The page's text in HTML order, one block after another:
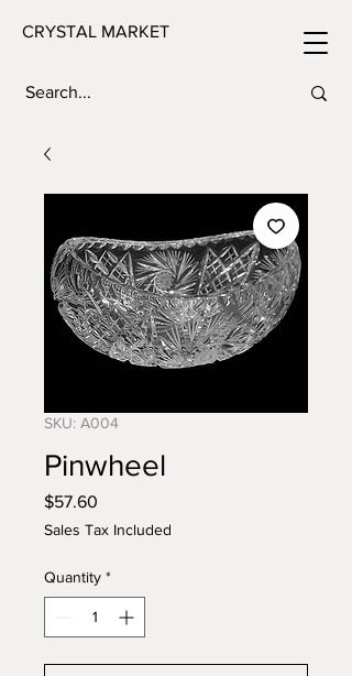
CRYSTAL MARKET
SKU: A004
Pinwheel
$57.60
Sales Tax Included
Quantity *